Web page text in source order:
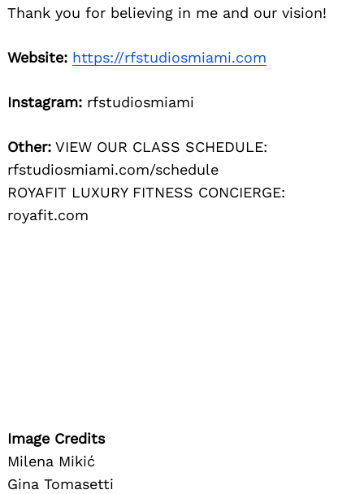
Thank you for believing in me and our vision!
Website: https://rfstudiosmiami.com
Instagram: rfstudiosmiami
Other: VIEW OUR CLASS SCHEDULE:
rfstudiosmiami.com/schedule
ROYAFIT LUXURY FITNESS CONCIERGE:
royafit.com
Image Credits
Milena Mikić
Gina Tomasetti